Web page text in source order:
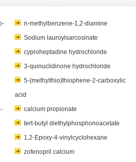
n-methylbenzene-1,2-diamine
Sodium lauroylsarcosinate
cyproheptadine hydrochloride
3-quinuclidinone hydrochloride
5-(methylthio)thiophene-2-carboxylic
acid
calcium propionate
tert-butyl diethylphosphonoacetate
1,2-Epoxy-4-vinylcyclohexane
zofenopril calcium